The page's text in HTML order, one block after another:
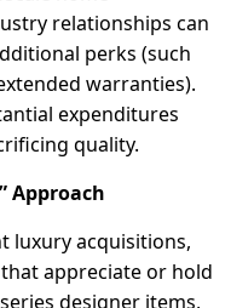
relationships can
perks (such
warranties).
expenditures
quality.
Approach
luxury acquisitions,
appreciate or hold
designer items,